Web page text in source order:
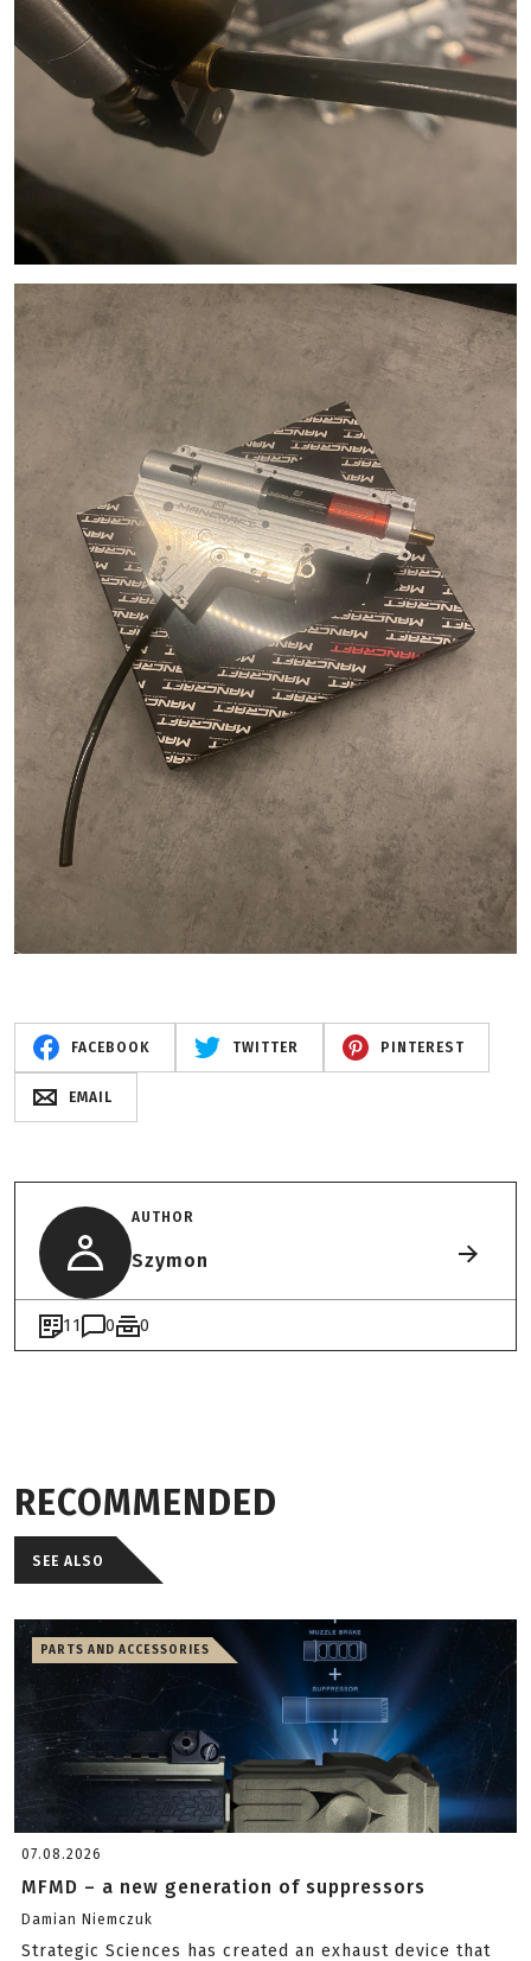
FACEBOOK TWITTER PINTEREST
EMAIL
AUTHOR
Szymon
11 0 0
RECOMMENDED
SEE ALSO
PARTS AND ACCESSORIES
07.08.2026
MFMD – a new generation of suppressors
Damian Niemczuk
Strategic Sciences has created an exhaust device that